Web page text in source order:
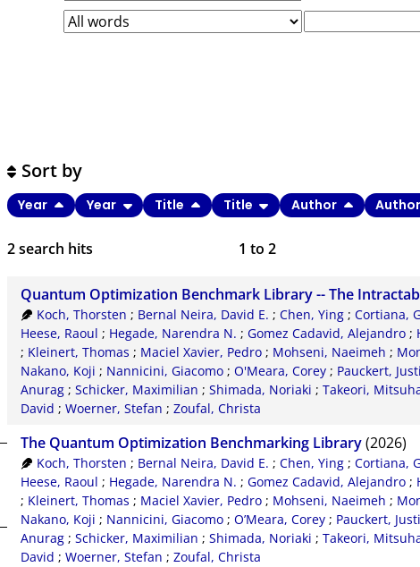
2search hits 1 to2
Sort by
Year Year Title Title Author Author
Quantum Optimization Benchmark Library -- The
Koch, Thorsten ; Bernal Neira, David E. ;Chen, Ying ;Cortiana,
Heese, Raoul ; Hegade, Narendra N. ; Gomez Cadavid, Alejandro;
; Kleinert, Thomas ; Maciel Xavier, Pedro; Mohseni, Naeimeh ;
Nakano, Koji ; Nannicini, Giacomo; O'Meara, Corey; Pauckert,
Anurag; Schicker, Maximilian ; Shimada, Noriaki ; Takeori,
David ; Woerner, Stefan ; Zoufal, Christa
The Quantum Optimization Benchmarking Library(2026)
Koch, Thorsten ; Bernal Neira, David E. ;Chen, Ying ;Cortiana,
Heese, Raoul ; Hegade, Narendra N. ; Gomez Cadavid, Alejandro;
; Kleinert, Thomas ; Maciel Xavier, Pedro; Mohseni, Naeimeh ;
Nakano, Koji ; Nannicini, Giacomo; O’Meara, Corey; Pauckert,
Anurag; Schicker, Maximilian ; Shimada, Noriaki ; Takeori,
David ; Woerner, Stefan ; Zoufal, Christa